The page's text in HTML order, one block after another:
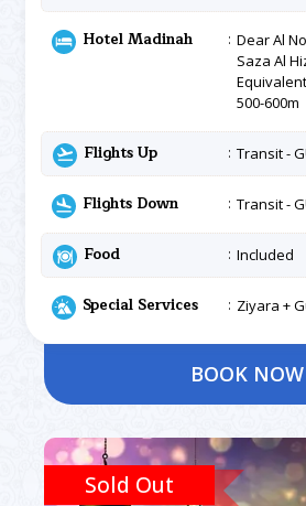
Hotel Madinah
Dear Al
Saza Al
500-600m
Flights Up Transit -
Flights Down Transit -
Food Included
Special Services Ziyara +
BOOK NOW
Sold Out